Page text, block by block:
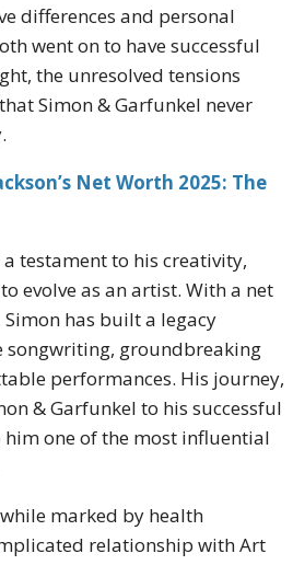
differences and personal
went on to have successful
the unresolved tensions
Simon & Garfunkel never
Net Worth 2025: The
a testament to his creativity,
evolve as an artist. With a net
has built a legacy
groundbreaking
performances. His journey,
& Garfunkel to his successful
him one of the most influential
marked by health
relationship with Art